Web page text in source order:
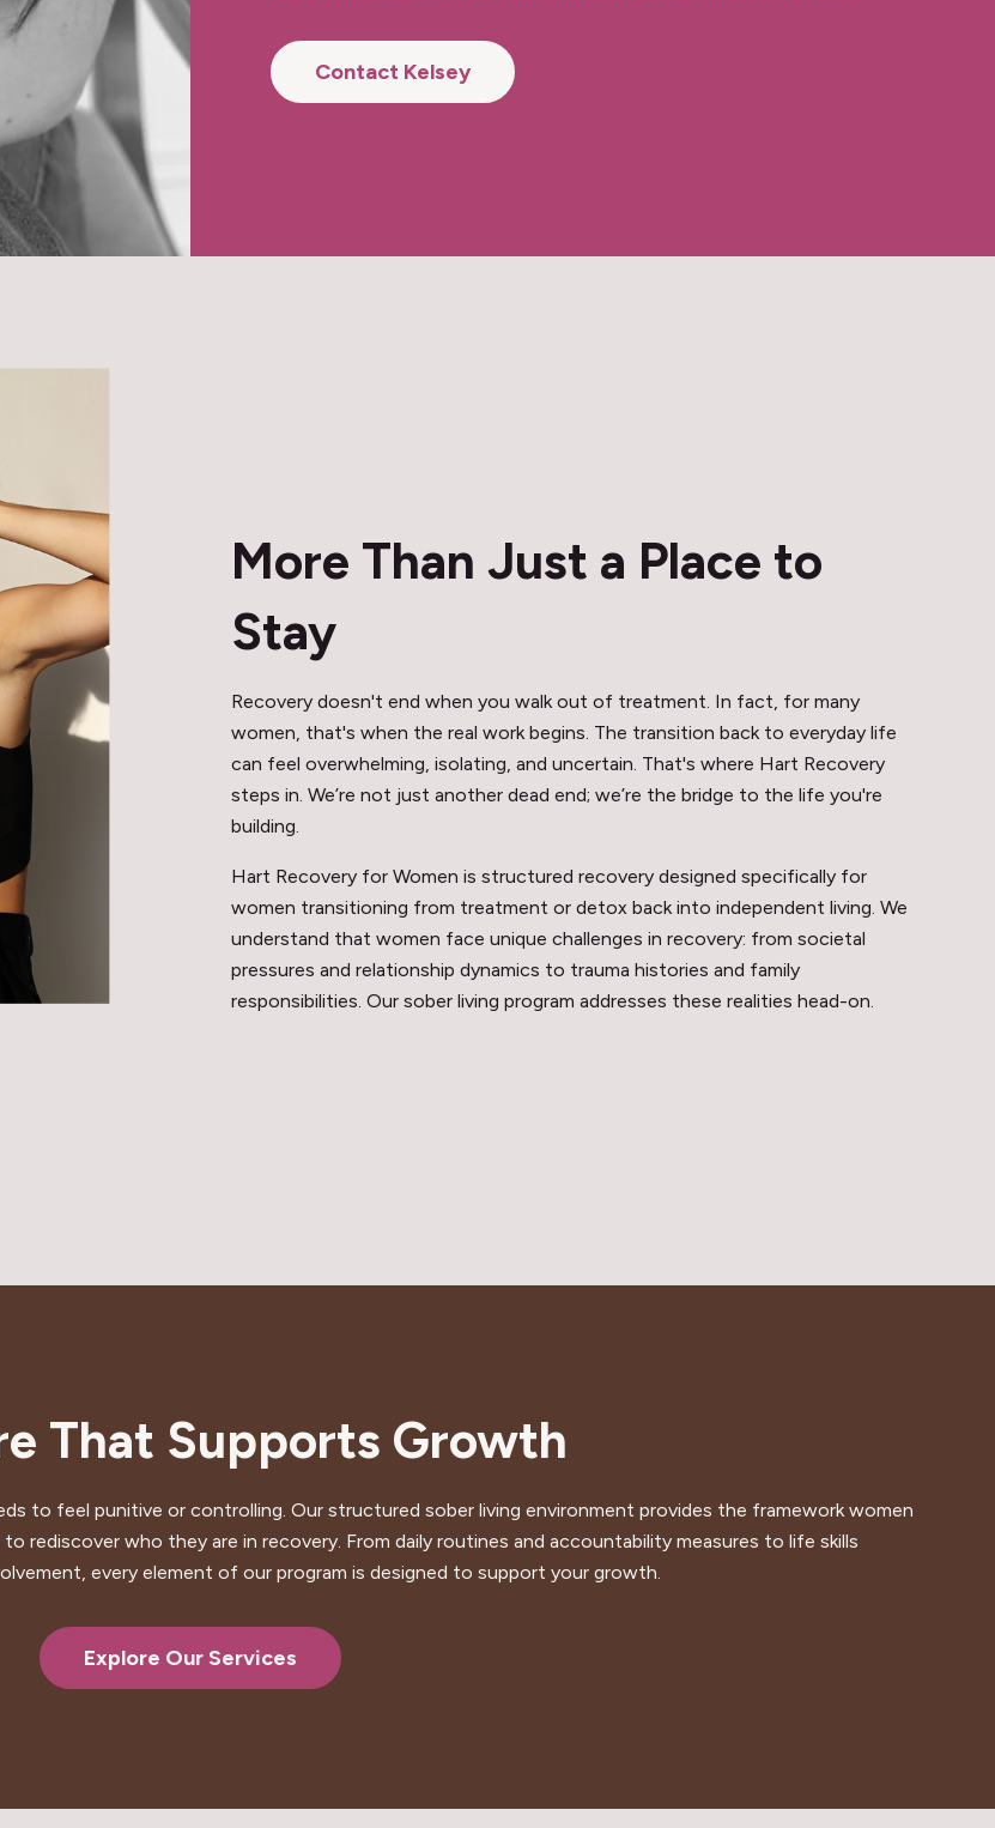
Contact Kelsey
More Than Just a Place to
Stay
Recovery doesn't end when you walk out of treatment. In fact, for many
women, that's when the real work begins. The transition back to everyday life
can feel overwhelming, isolating, and uncertain. That's where Hart Recovery
steps in. We’re not just another dead end; we’re the bridge to the life you're
building.
Hart Recovery for Women is structured recovery designed specifically for
women transitioning from treatment or detox back into independent living. We
understand that women face unique challenges in recovery: from societal
pressures and relationship dynamics to trauma histories and family
responsibilities. Our sober living program addresses these realities head-on.
That Supports Growth
to feel punitive or controlling. Our structured sober living environment provides the framework women
rediscover who they are in recovery. From daily routines and accountability measures to life skills
every element of our program is designed to support your growth.
Explore Our Services